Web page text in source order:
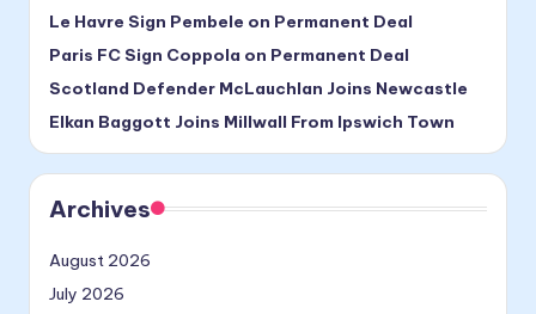
Le Havre Sign Pembele on Permanent Deal
Paris FC Sign Coppola on Permanent Deal
Scotland Defender McLauchlan Joins Newcastle
Elkan Baggott Joins Millwall From Ipswich Town
Archives
August 2026
July 2026